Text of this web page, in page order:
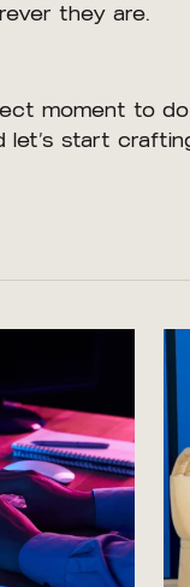
they are.
moment to
let’s start